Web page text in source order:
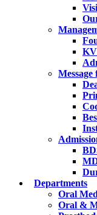
Departments
Oral
Oral &